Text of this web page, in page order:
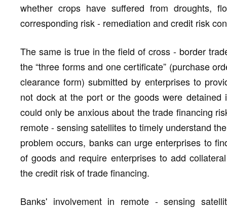
whether crops have suffered from droughts,
corresponding risk - remediation and credit risk
The same is true in the field of cross - border
the “three forms and one certificate” (purchase
clearance form) submitted by enterprises to
not dock at the port or the goods were
could only be anxious about the trade financing
remote - sensing satellites to timely understand
problem occurs, banks can urge enterprises to
of goods and require enterprises to add
the credit risk of trade financing.
Banks' involvement in remote - sensing